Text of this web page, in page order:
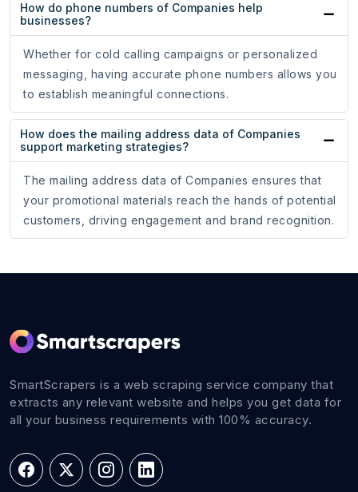
How do phone numbers of Companies help
businesses?
Whether for cold calling campaigns or personalized
messaging, having accurate phone numbers allows you
to establish meaningful connections.
How does the mailing address data of Companies
support marketing strategies?
The mailing address data of Companies ensures that
your promotional materials reach the hands of potential
customers, driving engagement and brand recognition.
SmartScrapers is a web scraping service company that
extracts any relevant website and helps you get data for
all your business requirements with 100% accuracy.